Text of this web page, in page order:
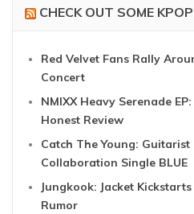
CHECK OUT SOME
Red Velvet Fans Rally
Concert
NMIXX Heavy Serenade
Honest Review
Catch The Young:
Collaboration Single BLUE
Jungkook: Jacket
Rumor